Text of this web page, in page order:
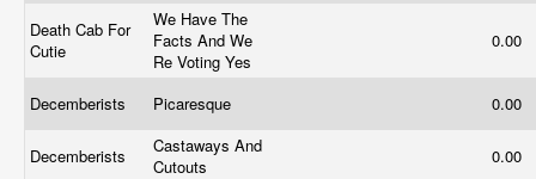
Death Cab For
Cutie
We Have The
Facts And We
Re Voting Yes
0.00
Decemberists Picaresque 0.00
Decemberists
Castaways And
Cutouts
0.00